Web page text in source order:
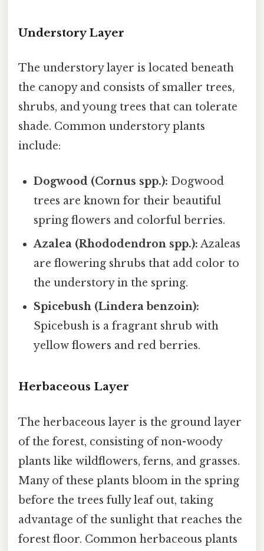
Understory Layer
The understory layer is located beneath
the canopy and consists of smaller trees,
shrubs, and young trees that can tolerate
shade. Common understory plants
include:
Dogwood (Cornus spp.): Dogwood
trees are known for their beautiful
spring flowers and colorful berries.
Azalea (Rhododendron spp.): Azaleas
are flowering shrubs that add color to
the understory in the spring.
Spicebush (Lindera benzoin):
Spicebush is a fragrant shrub with
yellow flowers and red berries.
Herbaceous Layer
The herbaceous layer is the ground layer
of the forest, consisting of non-woody
plants like wildflowers, ferns, and grasses.
Many of these plants bloom in the spring
before the trees fully leaf out, taking
advantage of the sunlight that reaches the
forest floor. Common herbaceous plants